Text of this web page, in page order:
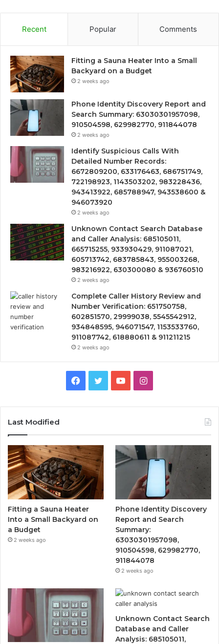
Recent Popular Comments
Fitting a Sauna Heater Into a Small
Backyard on a Budget
2 weeks ago
Phone Identity Discovery Report and
Search Summary: 63030301957098,
910504598, 629982770, 911844078
2 weeks ago
Identify Suspicious Calls With
Detailed Number Records:
6672809200, 633176463, 686751749,
722198923, 1143503202, 983228436,
943413922, 685788947, 943538600 &
946073920
2 weeks ago
Unknown Contact Search Database
and Caller Analysis: 685105011,
665715255, 933930429, 911087021,
605713742, 683785843, 955003268,
983216922, 630300080 & 936760510
2 weeks ago
Complete Caller History Review and
Number Verification: 651750758,
602851570, 29999038, 5545542912,
934848595, 946071547, 1153533760,
911087742, 618880611 & 911211215
2 weeks ago
Facebook
TwitterYouTubeInstagram
Last Modified
Fitting a Sauna Heater
Into a Small Backyard on
a Budget
2 weeks ago
Phone Identity Discovery
Report and Search
Summary:
63030301957098,
910504598, 629982770,
911844078
2 weeks ago
Unknown Contact Search
Database and Caller
Analysis: 685105011,